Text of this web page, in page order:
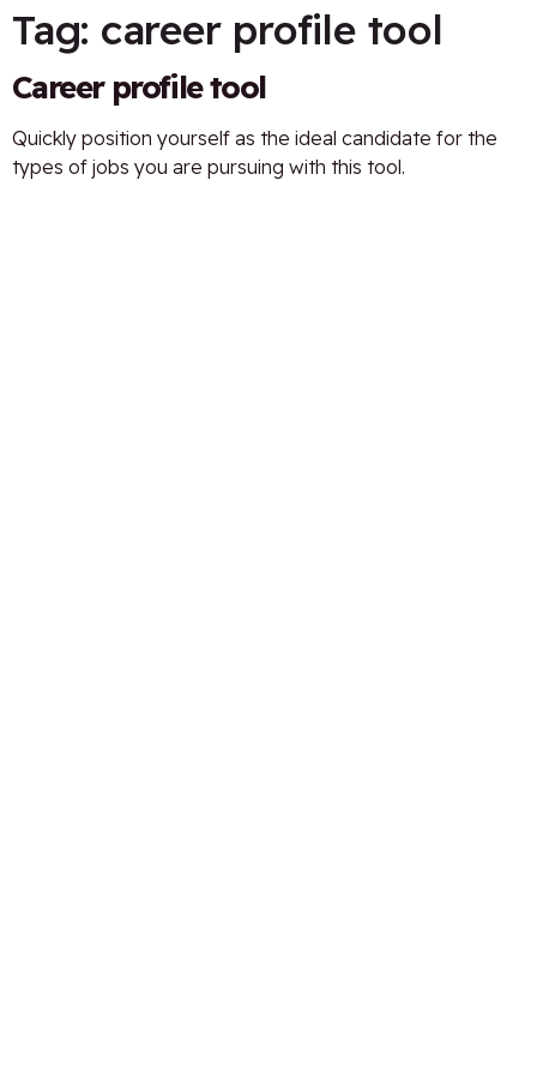
Tag: career profile tool
Career profile tool
Quickly position yourself as the ideal candidate for the
types of jobs you are pursuing with this tool.